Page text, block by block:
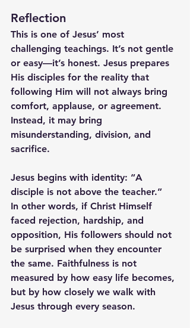
Reflection
This is one of Jesus’ most
challenging teachings. It’s not gentle
or easy—it’s honest. Jesus prepares
His disciples for the reality that
following Him will not always bring
comfort, applause, or agreement.
Instead, it may bring
misunderstanding, division, and
sacrifice.
Jesus begins with identity: “A
disciple is not above the teacher.”
In other words, if Christ Himself
faced rejection, hardship, and
opposition, His followers should not
be surprised when they encounter
the same. Faithfulness is not
measured by how easy life becomes,
but by how closely we walk with
Jesus through every season.